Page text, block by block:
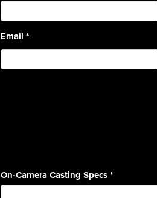
Email *
On-Camera Casting Specs*